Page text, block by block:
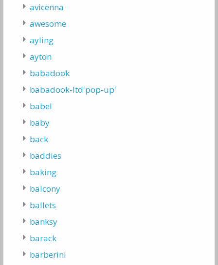
avicenna
awesome
ayling
ayton
babadook
babadook-ltd'pop-up'
babel
baby
back
baddies
baking
balcony
ballets
banksy
barack
barberini